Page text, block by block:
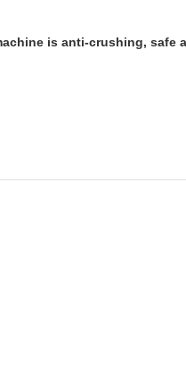
is anti-crushing, safe